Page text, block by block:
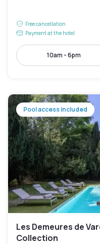
Free cancellation
Payment at the hotel
10am - 6pm
Pool access included
Les Demeures de
Collection